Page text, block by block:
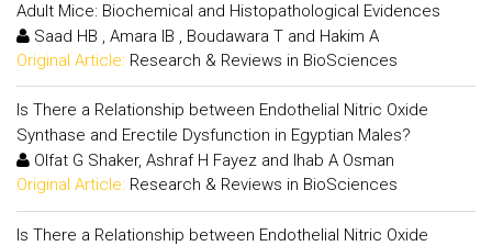
Adult Mice: Biochemical and Histopathological Evidences
Saad HB , Amara IB , Boudawara T and Hakim A
Original Article: Research & Reviews in BioSciences
Is There a Relationship between Endothelial Nitric Oxide
Synthase and Erectile Dysfunction in Egyptian Males?
Olfat G Shaker, Ashraf H Fayez and Ihab A Osman
Original Article: Research & Reviews in BioSciences
Is There a Relationship between Endothelial Nitric Oxide